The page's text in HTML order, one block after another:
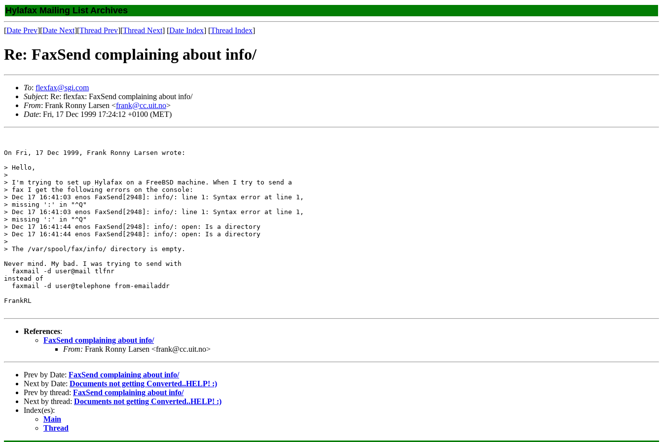
Hylafax Mailing List Archives
[Date Prev][Date Next][Thread Prev][Thread Next] [Date Index] [Thread Index]
Re: FaxSend complaining about info/
To: flexfax@sgi.com
Subject: Re: flexfax: FaxSend complaining about info/
From: Frank Ronny Larsen <frank@cc.uit.no>
Date: Fri, 17 Dec 1999 17:24:12 +0100 (MET)
On Fri, 17 Dec 1999, Frank Ronny Larsen wrote:
> Hello,
>
> I'm trying to set up Hylafax on a FreeBSD machine. When I try to send a
> fax I get the following errors on the console:
> Dec 17 16:41:03 enos FaxSend[2948]: info/: line 1: Syntax error at line 1,
> missing ':' in "^Q"
> Dec 17 16:41:03 enos FaxSend[2948]: info/: line 1: Syntax error at line 1,
> missing ':' in "^Q"
> Dec 17 16:41:44 enos FaxSend[2948]: info/: open: Is a directory
> Dec 17 16:41:44 enos FaxSend[2948]: info/: open: Is a directory
>
> The /var/spool/fax/info/ directory is empty.
Never mind. My bad. I was trying to send with
  faxmail -d user@mail tlfnr
instead of
  faxmail -d user@telephone from-emailaddr
FrankRL
References:
FaxSend complaining about info/
From: Frank Ronny Larsen <frank@cc.uit.no>
Prev by Date: FaxSend complaining about info/
Next by Date: Documents not getting Converted..HELP! :)
Prev by thread: FaxSend complaining about info/
Next by thread: Documents not getting Converted..HELP! :)
Index(es):
Main
Thread